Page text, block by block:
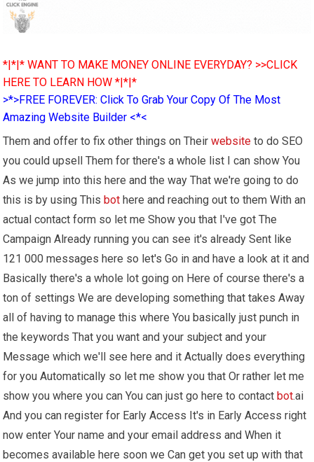
*|*|* WANT TO MAKE MONEY ONLINE EVERYDAY? >>CLICK
HERE TO LEARN HOW *|*|*
>*>FREE FOREVER: Click To Grab Your Copy Of The Most
Amazing Website Builder <*<
Them and offer to fix other things on Theirwebsite to do SEO
you could upsell Them for there's a whole list I can show You
As we jump into this here and the way That we're going to do
this is by using Thisbot here and reaching out to them With an
actual contact form so let me Show you that I've got The
Campaign Already running you can see it's already Sent like
121 000 messages here so let's Go in and have a look at it and
Basically there's a whole lot going on Here of course there's a
ton of settings We are developing something that takes Away
all of having to manage this where You basically just punch in
the keywords That you want and your subject and your
Message which we'll see here and it Actually does everything
for you Automatically so let me show you that Or rather let me
show you where you can You can just go here to contactbot.ai
And you can register for Early Access It's in Early Access right
now enter Your name and your email address and When it
becomes available here soon we Can get you set up with that